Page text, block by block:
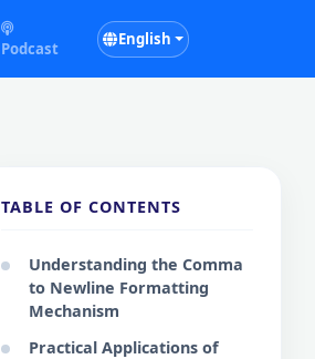
Podcast
English
247
TABLE OF CONTENTS
Understanding the Comma
to Newline Formatting
Mechanism
Practical Applications of